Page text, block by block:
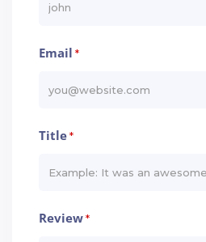
Email *
Title*
Review*